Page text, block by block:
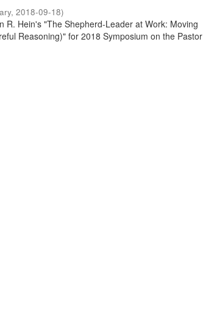
,2018-09-18)
R. Hein's "The Shepherd-Leader at Work: Moving
Reasoning)" for 2018 Symposium on the Pastor